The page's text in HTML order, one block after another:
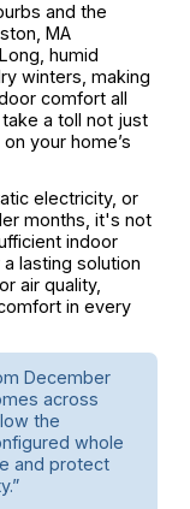
and the
MA
humid
winters, making
comfort all
a toll not just
your home’s
electricity, or
months, it's not
indoor
lasting solution
air quality,
in every
December
across
the
whole
and protect